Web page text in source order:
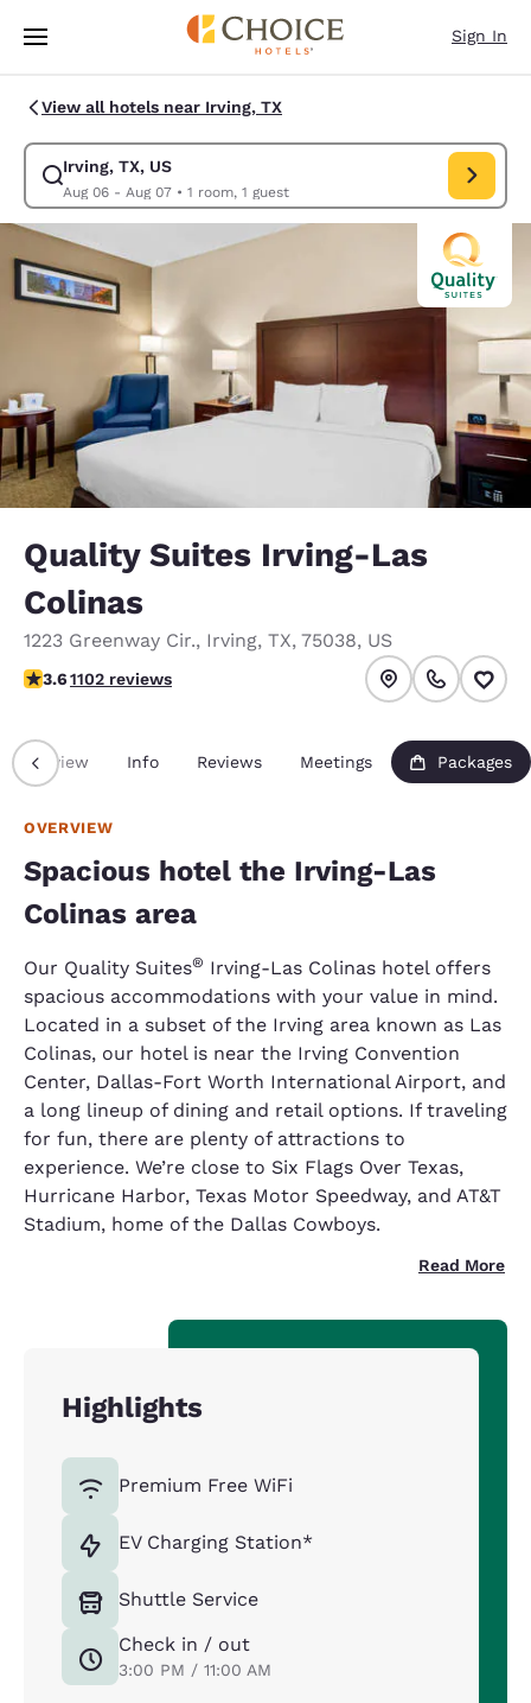
Skip To Main Content
Sign In
View all hotels near Irving, TX
Irving, TX, US
Aug 06 - Aug 07• 1 room, 1 guest
Modify search for Irving, TX, US. Check in date Aug 06, Check out date
Quality Suites Irving-Las
Colinas
1223 Greenway Cir., Irving, TX, 75038, US
3.56 stars rating. Good.
3.61102 reviews
Overview Info Reviews Meetings Packages
OVERVIEW
Spacious hotel the Irving-Las
Colinas area
Our Quality Suites® Irving-Las Colinas hotel offers
spacious accommodations with your value in mind.
Located in a subset of the Irving area known as Las
Colinas, our hotel is near the Irving Convention
Center, Dallas-Fort Worth International Airport, and
a long lineup of dining and retail options. If traveling
for fun, there are plenty of attractions to
experience. We’re close to Six Flags Over Texas,
Hurricane Harbor, Texas Motor Speedway, and AT&T
Stadium, home of the Dallas Cowboys.
Read More
Highlights
Premium Free WiFi
EV Charging Station*
Shuttle Service
Check in / out
3:00 PM / 11:00 AM